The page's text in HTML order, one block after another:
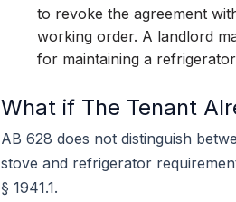
to revoke the agreement
working order. A landlord
for maintaining a
What if The Tenant
AB 628 does not distinguish
stove and refrigerator
§ 1941.1.